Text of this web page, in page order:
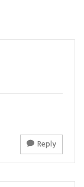
Reply